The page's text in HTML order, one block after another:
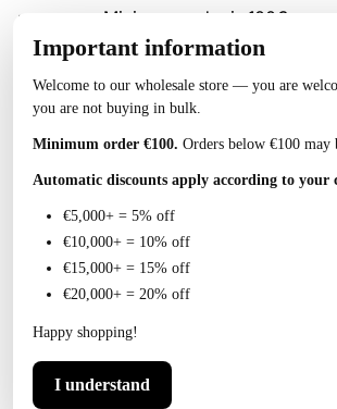
Minimum order is 100€
Collections
T
l
s
Important information
Welcome to our wholesale store — you are
you are not buying in bulk.
Minimum order €100. Orders below €100 may
Automatic discounts apply according to your
€5,000+ = 5% off
€10,000+ = 10% off
€15,000+ = 15% off
€20,000+ = 20% off
Happy shopping!
I understand